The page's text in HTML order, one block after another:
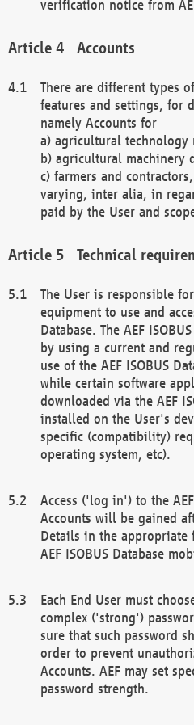
verification notice from
Accounts
There are different types
features and settings, for
namely Accounts for
a) agricultural technology
b) agricultural machinery
c) farmers and
varying, inter alia, in
paid by the User and
Technical
The User is responsible
equipment to use and
Database. The AEF
by using a current and
use of the AEF ISOBUS
while certain software
downloaded via the AEF
installed on the User's
specific (compatibility)
operating system, etc).
Access ('log in') to the
Accounts will be gained
Details in the appropriate
AEF ISOBUS Database
Each End User must
complex ('strong')
sure that such password
order to prevent
Accounts. AEF may set
password strength.